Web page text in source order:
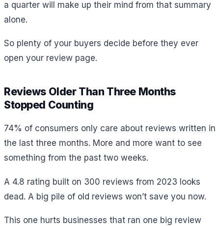
a quarter will make up their mind from that summary
alone.
So plenty of your buyers decide before they ever
open your review page.
Reviews Older Than Three Months
Stopped Counting
74% of consumers only care about reviews written in
the last three months. More and more want to see
something from the past two weeks.
A 4.8 rating built on 300 reviews from 2023 looks
dead. A big pile of old reviews won’t save you now.
This one hurts businesses that ran one big review